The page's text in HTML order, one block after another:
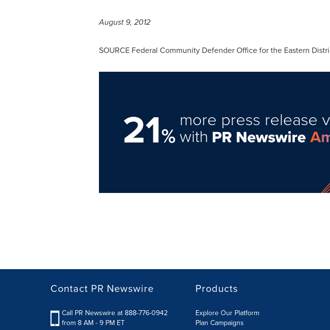
August 9, 2012
SOURCE Federal Community Defender Office for the Eastern
21%
more press release
with
Contact PR Newswire
Call PR Newswire at 888-776-0942
from 8 AM - 9 PM ET
Products
Explore Our Platform
Plan Campaigns